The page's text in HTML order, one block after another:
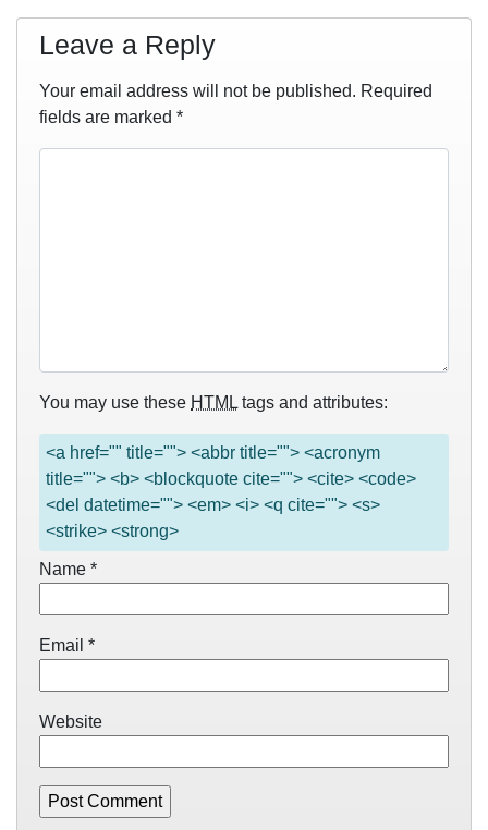
Leave a Reply
Your email address will not be published. Required
fields are marked *
You may use these HTML tags and attributes:
<a href="" title=""> <abbr title=""> <acronym
title=""> <b> <blockquote cite=""> <cite> <code>
<del datetime=""> <em> <i> <q cite=""> <s>
<strike> <strong>
Name *
Email *
Website